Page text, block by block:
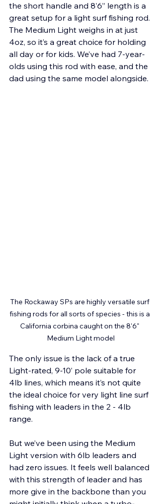
the short handle and 8’6” length is a
great setup for a light surf fishing rod.
The Medium Light weighs in at just
4oz, so it’s a great choice for holding
all day or for kids. We’ve had 7-year-
olds using this rod with ease, and the
dad using the same model alongside.
The Rockaway SPs are highly versatile surf
fishing rods for all sorts of species - this is a
California corbina caught on the 8'6"
Medium Light model
The only issue is the lack of a true
Light-rated, 9-10’ pole suitable for
4lb lines, which means it’s not quite
the ideal choice for very light line surf
fishing with leaders in the 2 - 4lb
range.
But we’ve been using the Medium
Light version with 6lb leaders and
had zero issues. It feels well balanced
with this strength of leader and has
more give in the backbone than you